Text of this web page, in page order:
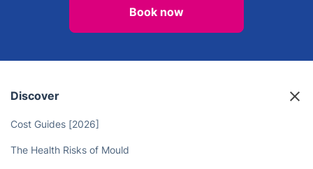
Book now
Discover
Cost Guides [2026]
The Health Risks of Mould